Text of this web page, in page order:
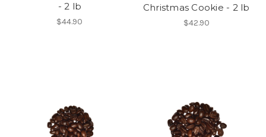
- 2 lb
$44.90
Christmas Cookie - 2 lb
$42.90